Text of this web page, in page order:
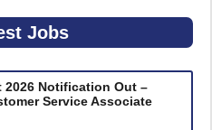
Jobs
2026 Notification Out –
Service Associate